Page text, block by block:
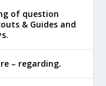
of question
& Guides and
– regarding.